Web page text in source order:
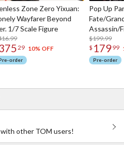
Zone Zero Yixuan:
Wayfarer Beyond
1/7 Scale Figure
29 10% OFF
order
Pop Up
Fate/
Assassin/
$199.99
$ 179 99
Pre-order
other TOM users!